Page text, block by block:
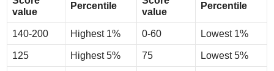
value
Percentile
value
Percentile
140-200 Highest 1% 0-60 Lowest 1%
125 Highest 5% 75 Lowest 5%